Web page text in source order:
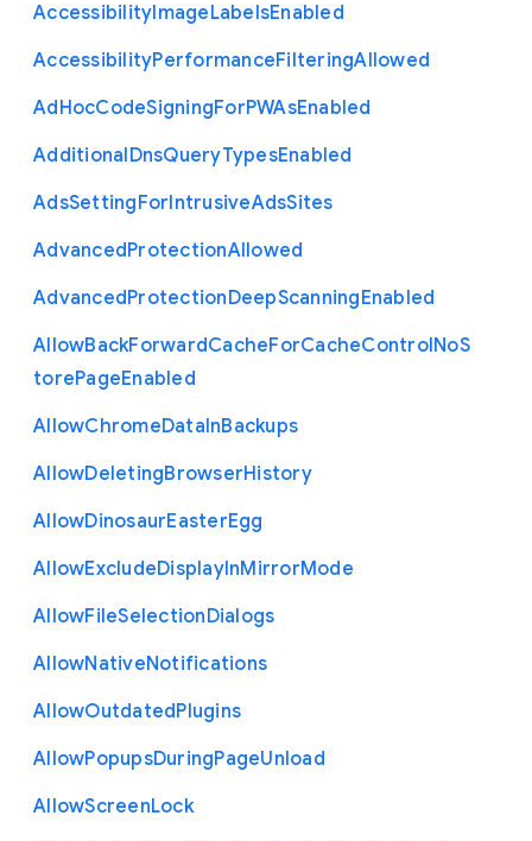
AccessibilityImageLabelsEnabled
AccessibilityPerformanceFilteringAllowed
AdHocCodeSigningForPWAsEnabled
AdditionalDnsQueryTypesEnabled
AdsSettingForIntrusiveAdsSites
AdvancedProtectionAllowed
AdvancedProtectionDeepScanningEnabled
AllowBackForwardCacheForCacheControlNoS
torePageEnabled
AllowChromeDataInBackups
AllowDeletingBrowserHistory
AllowDinosaurEasterEgg
AllowExcludeDisplayInMirrorMode
AllowFileSelectionDialogs
AllowNativeNotifications
AllowOutdatedPlugins
AllowPopupsDuringPageUnload
AllowScreenLock